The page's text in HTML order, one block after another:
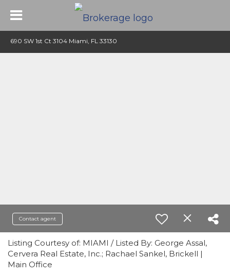
690 SW 1st Ct 3104 Miami, FL 33130
Contact agent
Listing Courtesy of: MIAMI / Listed By: George Assal,
Cervera Real Estate, Inc.; Rachael Sankel, Brickell |
Main Office